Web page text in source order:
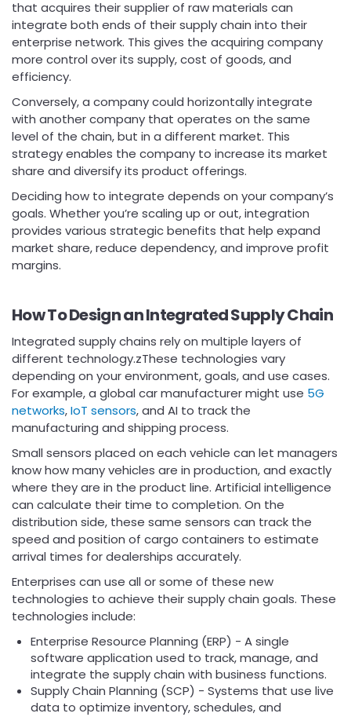
that acquires their supplier of raw materials can
integrate both ends of their supply chain into their
enterprise network. This gives the acquiring company
more control over its supply, cost of goods, and
efficiency.
Conversely, a company could horizontally integrate
with another company that operates on the same
level of the chain, but in a different market. This
strategy enables the company to increase its market
share and diversify its product offerings.
Deciding how to integrate depends on your company’s
goals. Whether you’re scaling up or out, integration
provides various strategic benefits that help expand
market share, reduce dependency, and improve profit
margins.
How To Design an Integrated Supply Chain
Integrated supply chains rely on multiple layers of
different technology.zThese technologies vary
depending on your environment, goals, and use cases.
For example, a global car manufacturer might use 5G
networks,IoT sensors, and AI to track the
manufacturing and shipping process.
Small sensors placed on each vehicle can let managers
know how many vehicles are in production, and exactly
where they are in the product line. Artificial intelligence
can calculate their time to completion. On the
distribution side, these same sensors can track the
speed and position of cargo containers to estimate
arrival times for dealerships accurately.
Enterprises can use all or some of these new
technologies to achieve their supply chain goals. These
technologies include:
Enterprise Resource Planning (ERP) - A single
software application used to track, manage, and
integrate the supply chain with business functions.
Supply Chain Planning (SCP) - Systems that use live
data to optimize inventory, schedules, and